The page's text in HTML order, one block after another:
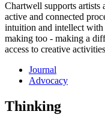
Chartwell supports artists
active and connected
intuition and intellect
making too - making a
access to creative
Journal
Advocacy
Thinking